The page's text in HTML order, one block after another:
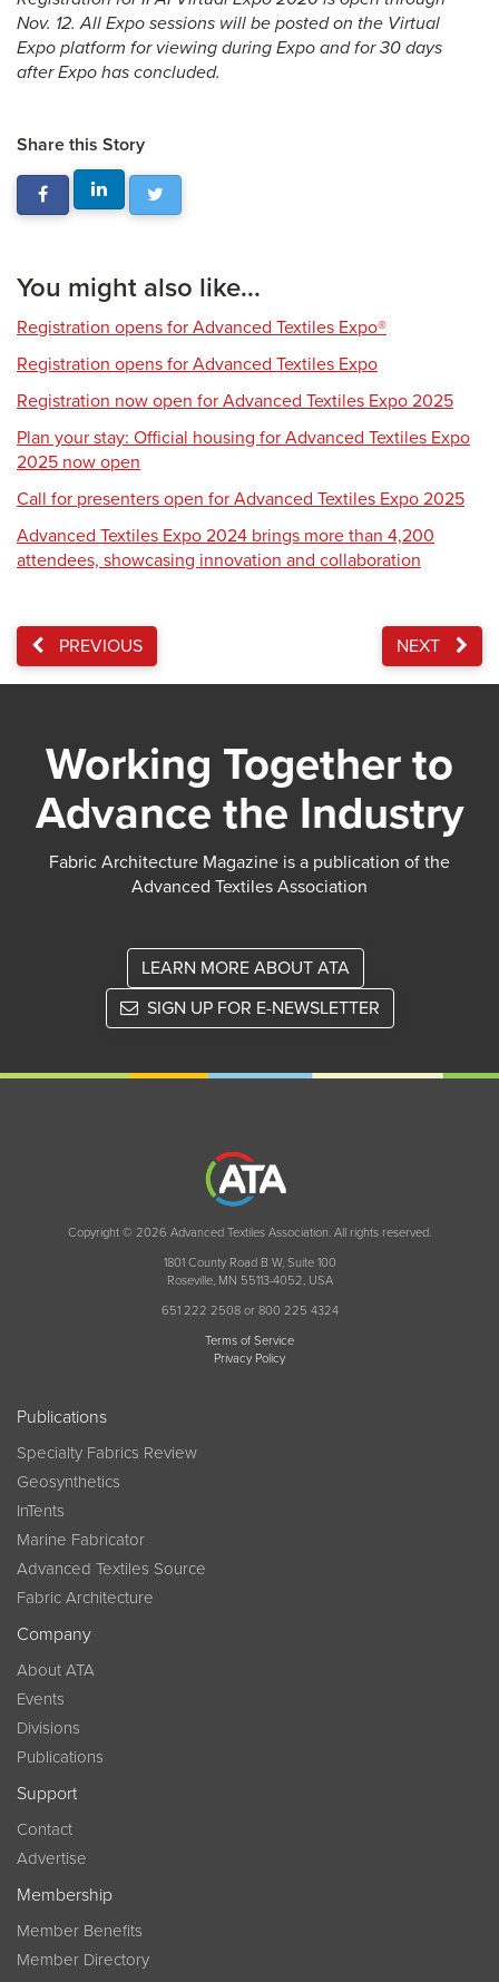
Nov. 12. All Expo sessions will be posted on the Virtual
Expo platform for viewing during Expo and for 30 days
after Expo has concluded.
Share this Story
You might also like...
Registration opens for Advanced Textiles Expo®
Registration opens for Advanced Textiles Expo
Registration now open for Advanced Textiles Expo 2025
Plan your stay: Official housing for Advanced Textiles Expo
2025 now open
Call for presenters open for Advanced Textiles Expo 2025
Advanced Textiles Expo 2024 brings more than 4,200
attendees, showcasing innovation and collaboration
PREVIOUS NEXT
Working Together to
Advance the Industry
Fabric Architecture Magazine is a publication of the
Advanced Textiles Association
LEARN MORE ABOUT ATA
SIGN UP FOR E-NEWSLETTER
Copyright © 2026 Advanced Textiles Association. All rights reserved.
1801 County Road B W, Suite 100
Roseville, MN 55113-4052, USA
651 222 2508 or 800 225 4324
Terms of Service
Privacy Policy
Publications
Specialty Fabrics Review
Geosynthetics
InTents
Marine Fabricator
Advanced Textiles Source
Fabric Architecture
Company
About ATA
Events
Divisions
Publications
Support
Contact
Advertise
Membership
Member Benefits
Member Directory